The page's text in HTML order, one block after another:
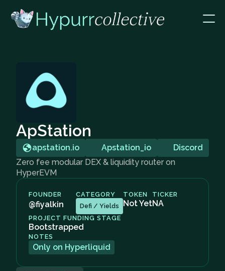
ApStation
apstation.io Apstation_io
Discord
Zero fee modular DEX & liquidity router on
HyperEVM
FOUNDER
@fiyalkin
CATEGORY
Defi / Yields
TOKEN
Not Yet
TICKER
NA
PROJECT FUNDING STAGE
Bootstrapped
NOTES
Only on Hyperliquid